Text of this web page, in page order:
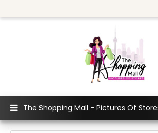
The Shopping Mall - Pictures Of